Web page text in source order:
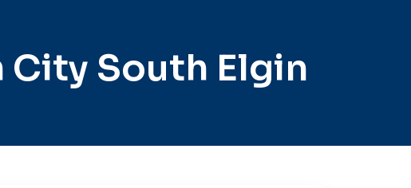
South Elgin